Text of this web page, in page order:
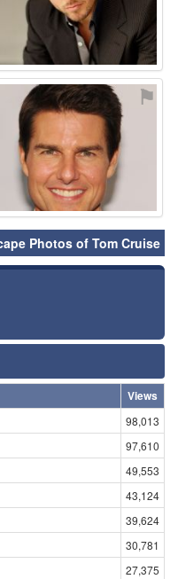
⚑
Photos of Tom Cruise
Views
98,013
97,610
49,553
43,124
39,624
30,781
27,375